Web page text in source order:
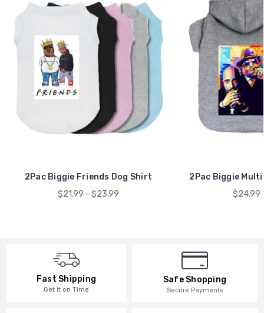
2Pac Biggie Friends Dog Shirt
$21.99 - $23.99
2Pac Biggie
$24.99
Fast Shipping
Get it on Time
Safe Shopping
Secure Payments